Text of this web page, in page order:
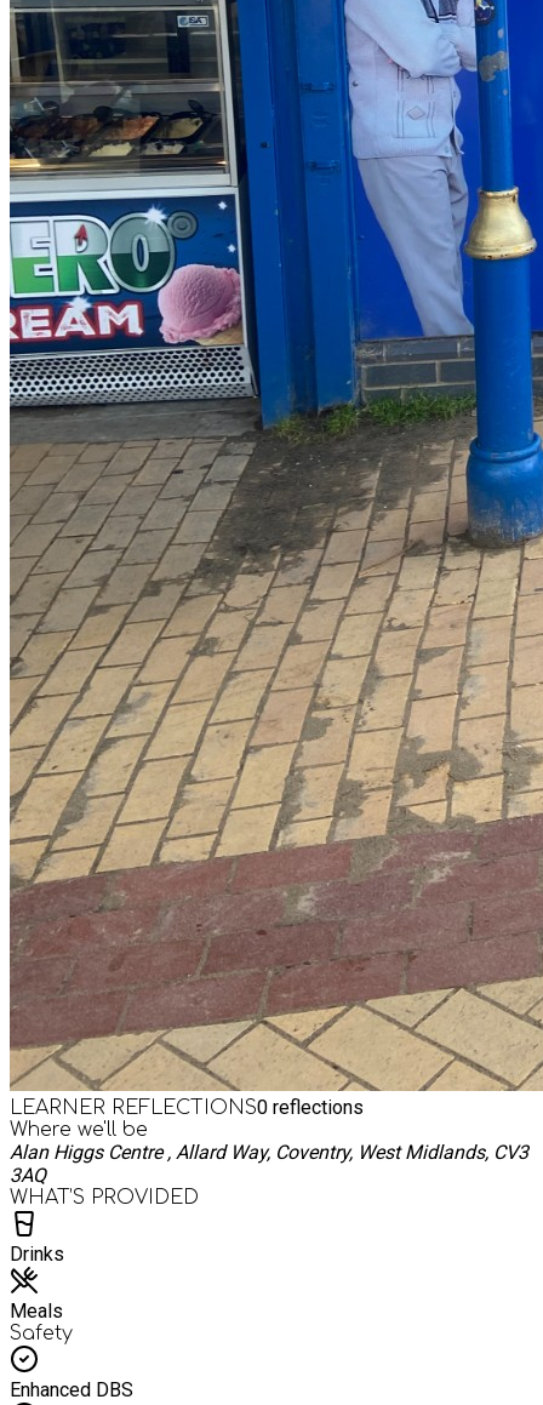
LEARNER REFLECTIONS0 reflections
Where we'll be
Alan Higgs Centre , Allard Way, Coventry, West Midlands, CV3
3AQ
WHAT’S PROVIDED
Drinks
Meals
Safety
Enhanced DBS